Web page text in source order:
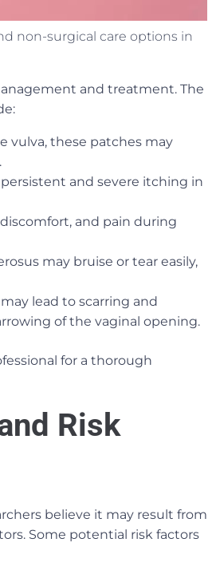
non-surgical care options in
and treatment. The
vulva, these patches may
and severe itching in
and pain during
may bruise or tear easily,
lead to scarring and
of the vaginal opening.
for a thorough
Risk
believe it may result from
Some potential risk factors